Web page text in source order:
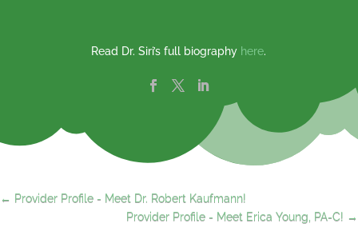
Read Dr. Siri’s full biography here.
← Provider Profile - Meet Dr. Robert Kaufmann!
Provider Profile - Meet Erica Young, PA-C! →